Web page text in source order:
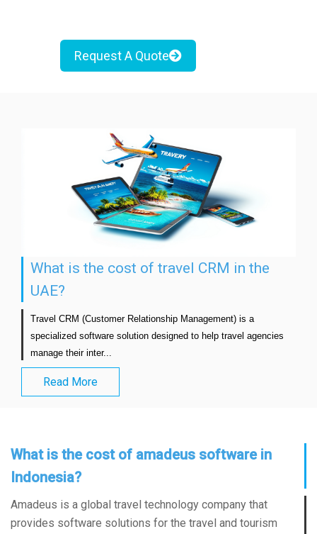
Request A Quote
What is the cost of travel CRM in the
UAE?
Travel CRM (Customer Relationship Management) is a
specialized software solution designed to help travel agencies
manage their inter...
Read More
What is the cost of amadeus software in
Indonesia?
Amadeus is a global travel technology company that
provides software solutions for the travel and tourism